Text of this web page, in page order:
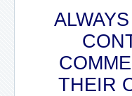
THEIR